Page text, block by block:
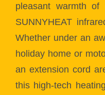
pleasant warmth
SUNNYHEAT
Whether under an
holiday home or
an extension cord
this high-tech